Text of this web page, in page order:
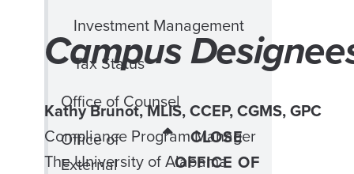
Investment Management
Tax Status
Office of Counsel
Office of
External
CLOSE
OFFICE OF
Campus
Kathy Brunot, MLIS, CCEP, CGMS, GPC
Compliance Program Manager
The University of Alabama